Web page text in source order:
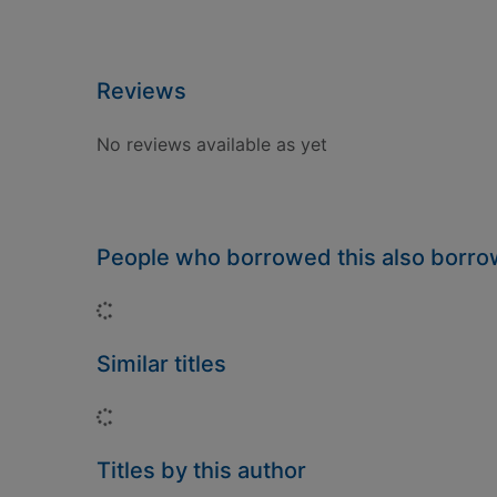
Reviews
No reviews available as yet
People who borrowed this also
Similar titles
Titles by this author